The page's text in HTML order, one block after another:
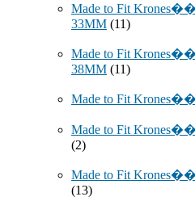
Made to Fit
33MM (11)
Made to Fit
38MM (11)
Made to Fit
Made to Fit
(2)
Made to Fit
(13)